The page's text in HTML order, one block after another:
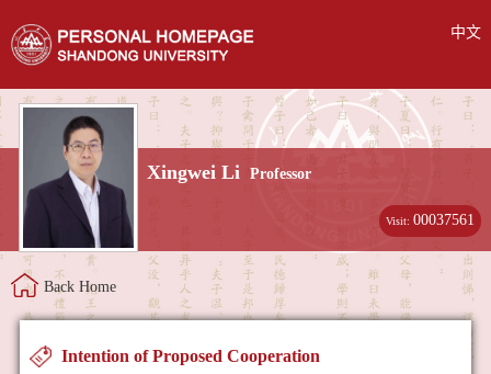
中文
Xingwei Li Professor
Visit:00037561
Back Home
Intention of Proposed Cooperation